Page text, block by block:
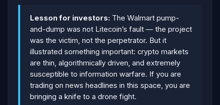
Lesson for investors: The Walmart pump-
and-dump was not Litecoin’s fault — the project
was the victim, not the perpetrator. But it
illustrated something important: crypto markets
are thin, algorithmically driven, and extremely
susceptible to information warfare. If you are
trading on news headlines in this space, you are
bringing a knife to a drone fight.